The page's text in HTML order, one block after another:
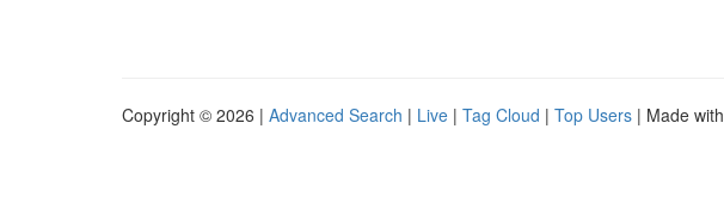
Copyright © 2026 | Advanced Search | Live | Tag Cloud | Top Users | Made with